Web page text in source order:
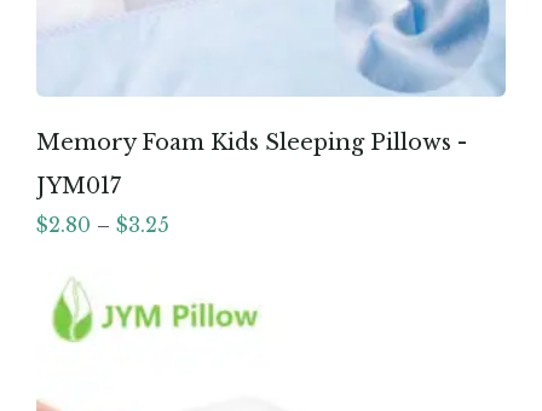
Memory Foam Kids Sleeping Pillows -
JYM017
$2.80 – $3.25